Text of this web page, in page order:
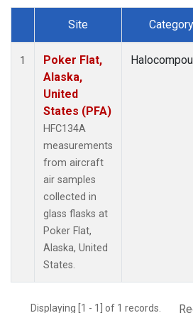
Dataset Number
Site Category
1
Poker Flat,
Alaska,
United
States (PFA)
HFC134A
measurements
from aircraft
air samples
collected in
glass flasks at
Poker Flat,
Alaska, United
States.
Displaying [1 - 1] of 1 records.